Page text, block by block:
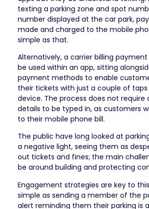
texting a parking zone and spot
number displayed at the car park,
made and charged to the mobile
simple as that.
Alternatively, a carrier billing
be used within an app, sitting
payment methods to enable
their tickets with just a couple of
device. The process does not require
details to be typed in, as customers
to their mobile phone bill.
The public have long looked at
a negative light, seeing them as
out tickets and fines; the main
be around building and protecting
Engagement strategies are key to
simple as sending a member of the
alert reminding them their parking is